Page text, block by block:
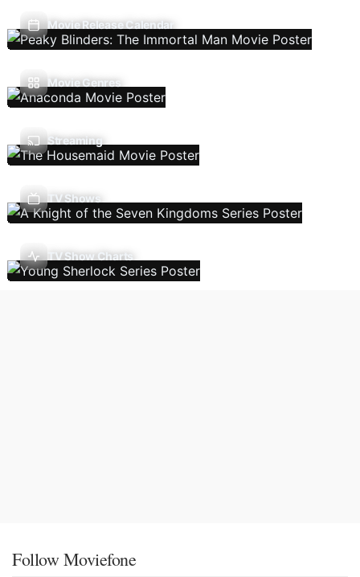
Movie Release Calendar
Movie Genres
Streaming
TV Shows
TV Show Charts
Follow Moviefone